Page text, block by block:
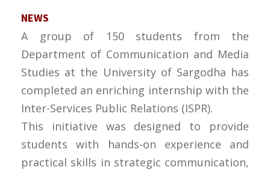
NEWS
A group of 150 students from the
Department of Communication and Media
Studies at the University of Sargodha has
completed an enriching internship with the
Inter-Services Public Relations (ISPR).
This initiative was designed to provide
students with hands-on experience and
practical skills in strategic communication,